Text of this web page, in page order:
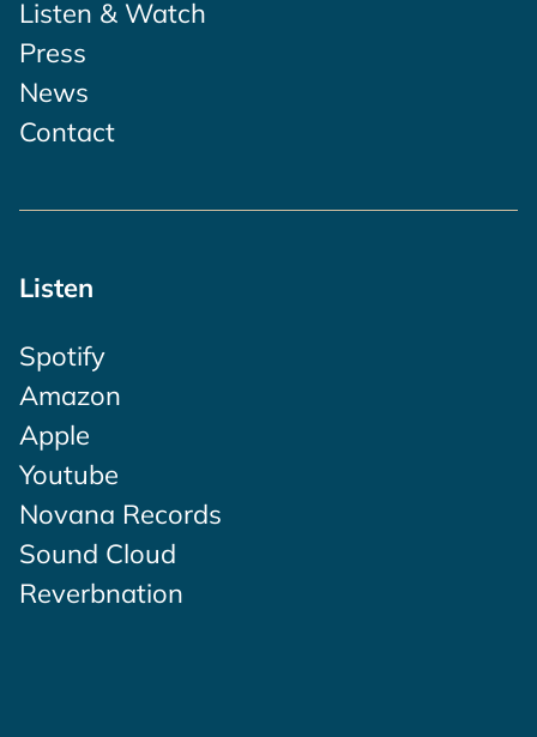
Listen & Watch
Press
News
Contact
Listen
Spotify
Amazon
Apple
Youtube
Novana Records
Sound Cloud
Reverbnation